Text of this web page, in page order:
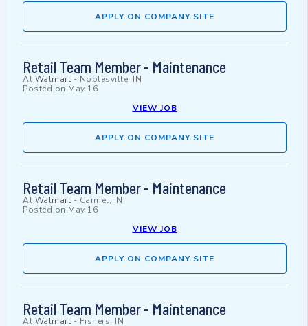
APPLY ON COMPANY SITE
Retail Team Member - Maintenance
At Walmart - Noblesville, IN
Posted on May 16
VIEW JOB
APPLY ON COMPANY SITE
Retail Team Member - Maintenance
At Walmart - Carmel, IN
Posted on May 16
VIEW JOB
APPLY ON COMPANY SITE
Retail Team Member - Maintenance
At Walmart - Fishers, IN